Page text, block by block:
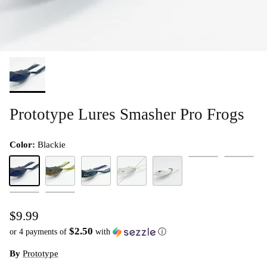
Prototype Lures Smasher Pro Frogs
Color: Blackie
Blackie Da Bullfrog
$9.99
or 4 payments of $2.50 with ⓘ
By Prototype